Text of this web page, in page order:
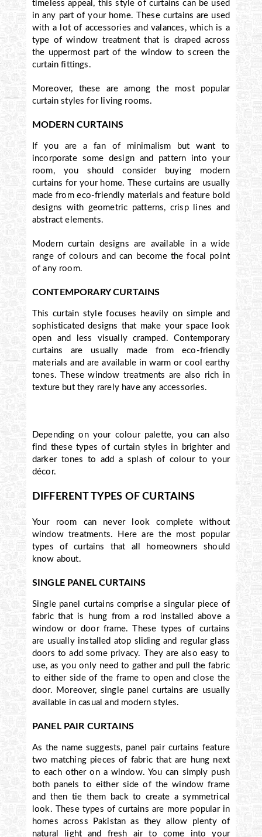
timeless appeal, this style of curtains can be used
in any part of your home. These curtains are used
with a lot of accessories and valances, which is a
type of window treatment that is draped across
the uppermost part of the window to screen the
curtain fittings.
Moreover, these are among the most popular
curtain styles for living rooms.
MODERN CURTAINS
If you are a fan of minimalism but want to
incorporate some design and pattern into your
room, you should consider buying modern
curtains for your home. These curtains are usually
made from eco-friendly materials and feature bold
designs with geometric patterns, crisp lines and
abstract elements.
Modern curtain designs are available in a wide
range of colours and can become the focal point
of any room.
CONTEMPORARY CURTAINS
This curtain style focuses heavily on simple and
sophisticated designs that make your space look
open and less visually cramped. Contemporary
curtains are usually made from eco-friendly
materials and are available in warm or cool earthy
tones. These window treatments are also rich in
texture but they rarely have any accessories.
Depending on your colour palette, you can also
find these types of curtain styles in brighter and
darker tones to add a splash of colour to your
décor.
DIFFERENT TYPES OF CURTAINS
Your room can never look complete without
window treatments. Here are the most popular
types of curtains that all homeowners should
know about.
SINGLE PANEL CURTAINS
Single panel curtains comprise a singular piece of
fabric that is hung from a rod installed above a
window or door frame. These types of curtains
are usually installed atop sliding and regular glass
doors to add some privacy. They are also easy to
use, as you only need to gather and pull the fabric
to either side of the frame to open and close the
door. Moreover, single panel curtains are usually
available in casual and modern styles.
PANEL PAIR CURTAINS
As the name suggests, panel pair curtains feature
two matching pieces of fabric that are hung next
to each other on a window. You can simply push
both panels to either side of the window frame
and then tie them back to create a symmetrical
look. These types of curtains are more popular in
homes across Pakistan as they allow plenty of
natural light and fresh air to come into your